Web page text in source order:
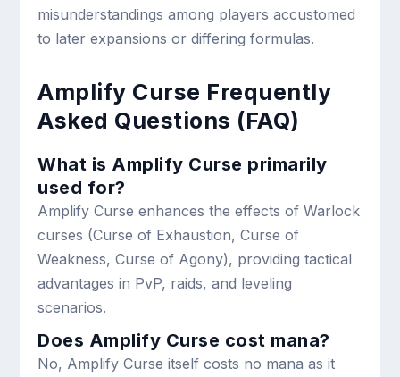
misunderstandings among players accustomed
to later expansions or differing formulas.
Amplify Curse Frequently
Asked Questions (FAQ)
What is Amplify Curse primarily
used for?
Amplify Curse enhances the effects of Warlock
curses (Curse of Exhaustion, Curse of
Weakness, Curse of Agony), providing tactical
advantages in PvP, raids, and leveling
scenarios.
Does Amplify Curse cost mana?
No, Amplify Curse itself costs no mana as it